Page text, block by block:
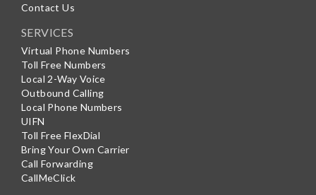
Contact Us
SERVICES
Virtual Phone Numbers
Toll Free Numbers
Local 2-Way Voice
Outbound Calling
Local Phone Numbers
UIFN
Toll Free FlexDial
Bring Your Own Carrier
Call Forwarding
CallMeClick